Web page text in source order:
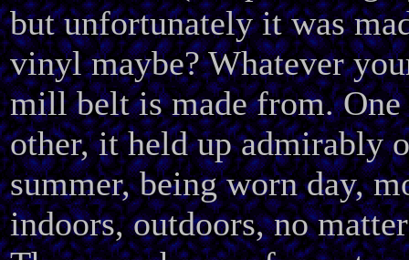
but unfortunately it was
vinyl maybe? Whatever
mill belt is made from. One
other, it held up admirably
summer, being worn day,
indoors, outdoors, no